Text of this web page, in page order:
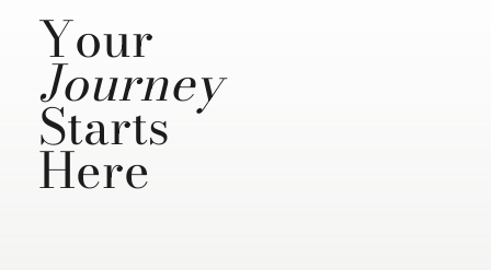
Your
Journey
Starts
Here